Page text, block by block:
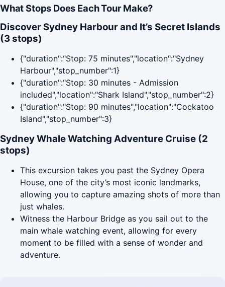
What Stops Does Each Tour Make?
Discover Sydney Harbour and It’s Secret Islands
(3 stops)
{"duration":"Stop: 75 minutes","location":"Sydney
Harbour","stop_number":1}
{"duration":"Stop: 30 minutes - Admission
included","location":"Shark Island","stop_number":2}
{"duration":"Stop: 90 minutes","location":"Cockatoo
Island","stop_number":3}
Sydney Whale Watching Adventure Cruise (2
stops)
This excursion takes you past the Sydney Opera
House, one of the city’s most iconic landmarks,
allowing you to capture amazing shots of more than
just whales.
Witness the Harbour Bridge as you sail out to the
main whale watching event, allowing for every
moment to be filled with a sense of wonder and
adventure.